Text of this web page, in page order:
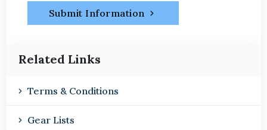
Submit Information
Related Links
Terms & Conditions
Gear Lists